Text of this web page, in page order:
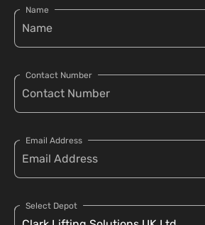
Name
Contact Number
Email Address
Select Depot